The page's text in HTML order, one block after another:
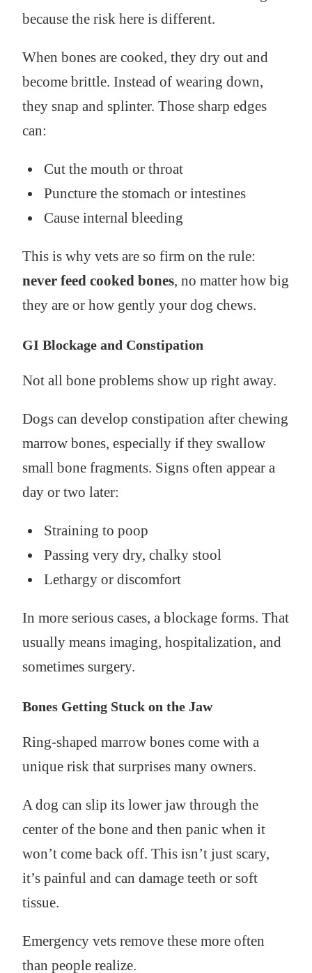
because the risk here is different.
When bones are cooked, they dry out and
become brittle. Instead of wearing down,
they snap and splinter. Those sharp edges
can:
Cut the mouth or throat
Puncture the stomach or intestines
Cause internal bleeding
This is why vets are so firm on the rule:
never feed cooked bones, no matter how big
they are or how gently your dog chews.
GI Blockage and Constipation
Not all bone problems show up right away.
Dogs can develop constipation after chewing
marrow bones, especially if they swallow
small bone fragments. Signs often appear a
day or two later:
Straining to poop
Passing very dry, chalky stool
Lethargy or discomfort
In more serious cases, a blockage forms. That
usually means imaging, hospitalization, and
sometimes surgery.
Bones Getting Stuck on the Jaw
Ring-shaped marrow bones come with a
unique risk that surprises many owners.
A dog can slip its lower jaw through the
center of the bone and then panic when it
won’t come back off. This isn’t just scary,
it’s painful and can damage teeth or soft
tissue.
Emergency vets remove these more often
than people realize.